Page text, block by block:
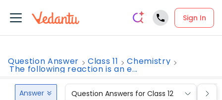
Sign In
Question Answer Class 11 Chemistry
The following reaction is an e...
Answer Question Answers for Class 12